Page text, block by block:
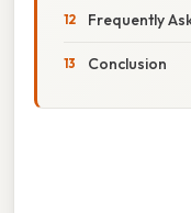
Frequently
Conclusion